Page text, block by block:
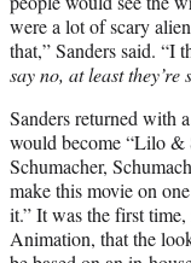
were a lot of scary
that,” Sanders said. “I
say no, at least
Sanders returned with
would become “Lilo &
Schumacher,
make this movie on
it.” It was the first
Animation, that the